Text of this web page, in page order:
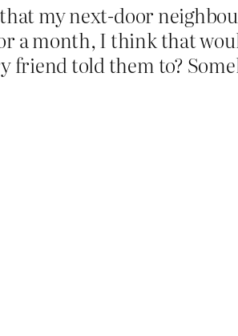
my next-door
a month, I think that
friend told them to?